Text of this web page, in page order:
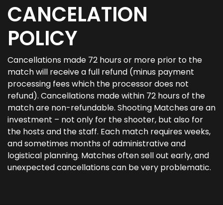
CANCELATION
POLICY
Cancellations made 72 hours or more prior to the
match will receive a full refund (minus payment
processing fees which the processor does not
refund). Cancellations made within 72 hours of the
match are non-refundable. Shooting Matches are an
investment – not only for the shooter, but also for
the hosts and the staff. Each match requires weeks,
and sometimes months of administrative and
logistical planning. Matches often sell out early, and
unexpected cancellations can be very problematic.